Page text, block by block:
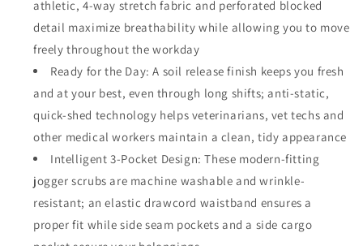
athletic, 4-way stretch fabric and perforated blocked
detail maximize breathability while allowing you to move
freely throughout the workday
Ready for the Day: A soil release finish keeps you fresh
and at your best, even through long shifts; anti-static,
quick-shed technology helps veterinarians, vet techs and
other medical workers maintain a clean, tidy appearance
Intelligent 3-Pocket Design: These modern-fitting
jogger scrubs are machine washable and wrinkle-
resistant; an elastic drawcord waistband ensures a
proper fit while side seam pockets and a side cargo